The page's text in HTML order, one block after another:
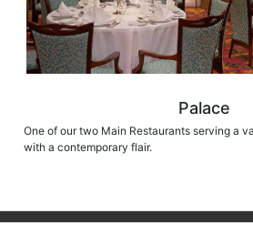
Palace
One of our two Main Restaurants serving a
with a contemporary flair.